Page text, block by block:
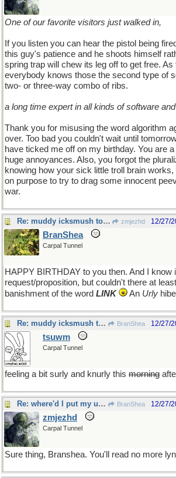
One of our favorite visitors just walked in,
If you listen you can hear the pistol being
this guy's patience and he shoots himself
spring trap will chew its leg off to get free. As
everybody knows those the second type of
two- or three-way combo of ribs.
a long time expert in all kinds of software
Thank you for misusing the word algorithm
over. Too bad you couldn't wait until
have ticked me off on my birthday. You are
huge annoyances. Also, you forgot the
knowing how your sick little troll brain
on purpose to try to drag some innocent
war.
Re: muddy icksmush to oil zmjezhd 12/27/
BranShea
Carpal Tunnel
HAPPY BIRTHDAY to you then. And I know
request/proposition, but couldn't there at
banishment of the word LINK An Urly
Re: muddy icksmush to oil BranShea 12/27/
tsuwm
Carpal Tunnel
feeling a bit surly and knurly this morning
Re: where'd I put my universal resource locator now? BranShea 12/27/
zmjezhd
Carpal Tunnel
Sure thing, Branshea. You'll read no more